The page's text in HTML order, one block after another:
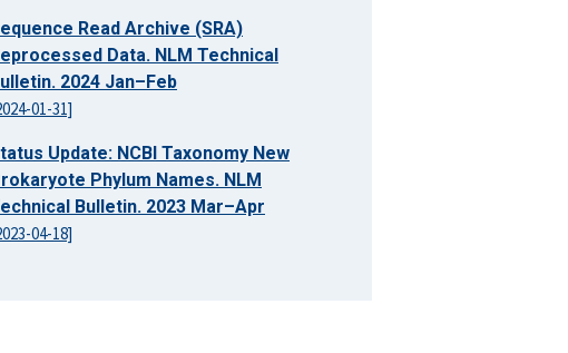
Read Archive (SRA)
Data. NLM Technical
2024 Jan–Feb
01-31]
Update: NCBI Taxonomy New
Phylum Names. NLM
Bulletin. 2023 Mar–Apr
04-18]